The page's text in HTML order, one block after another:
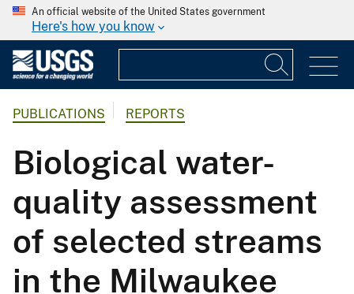
An official website of the United States government
Here's how you know
PUBLICATIONS REPORTS
Biological water-
quality assessment
of selected streams
in the Milwaukee